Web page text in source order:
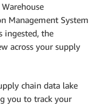
Management System
ingested, the
across your supply
chain data lake
you to track your